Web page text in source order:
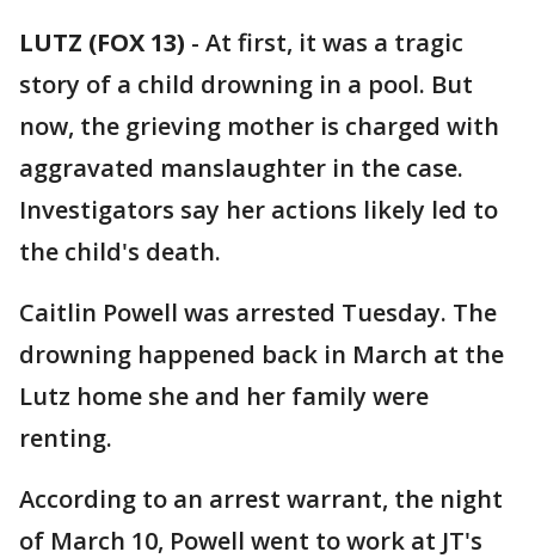
LUTZ (FOX 13) - At first, it was a tragic
story of a child drowning in a pool. But
now, the grieving mother is charged with
aggravated manslaughter in the case.
Investigators say her actions likely led to
the child's death.
Caitlin Powell was arrested Tuesday. The
drowning happened back in March at the
Lutz home she and her family were
renting.
According to an arrest warrant, the night
of March 10, Powell went to work at JT's